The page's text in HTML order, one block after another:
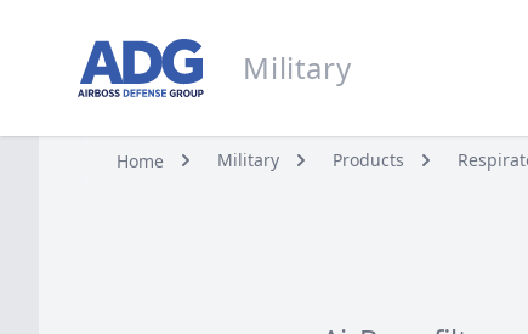
Go to homepageMilitaryMilitary
Home Military Products